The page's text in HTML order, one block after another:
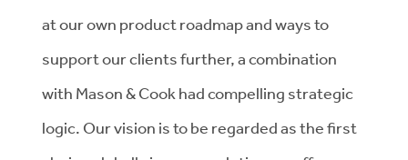
at our own product roadmap and ways to
support our clients further, a combination
with Mason & Cook had compelling strategic
logic. Our vision is to be regarded as the first